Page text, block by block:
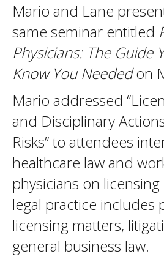
Mario and Lane
same seminar entitled
Physicians: The Guide
Know You Neededon
Mario addressed
and Disciplinary
Risks” to attendees
healthcare law and
physicians on licensing
legal practice includes
licensing matters,
general business law.